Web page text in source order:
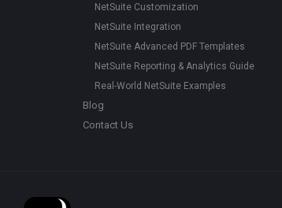
NetSuite Customization
NetSuite Integration
NetSuite Advanced PDF Templates
NetSuite Reporting & Analytics Guide
Real-World NetSuite Examples
Blog
Contact Us